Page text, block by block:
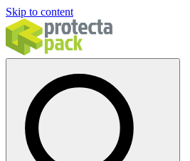
Skip to content